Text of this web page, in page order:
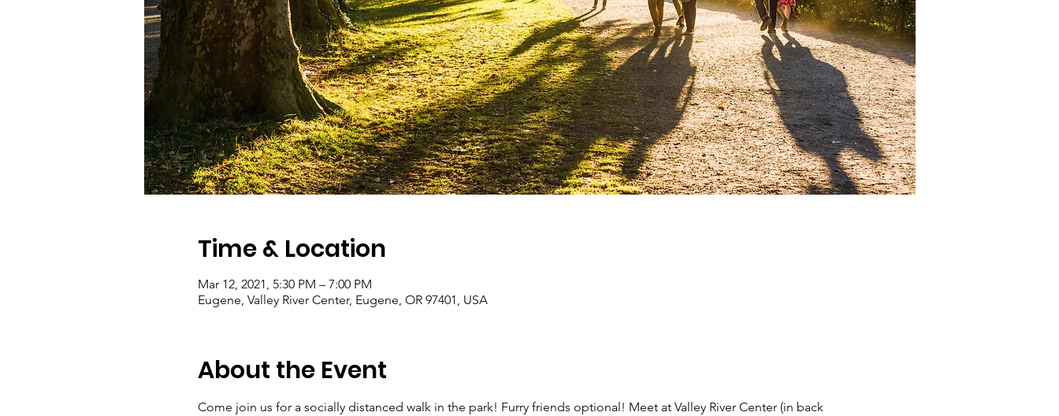
Time & Location
Mar 12, 2021, 5:30 PM – 7:00 PM
Eugene, Valley River Center, Eugene, OR 97401, USA
About the Event
Come join us for a socially distanced walk in the park! Furry friends optional! Meet at Valley River Center (in back